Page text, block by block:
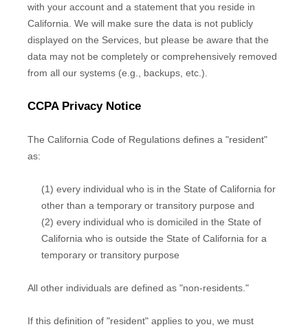
with your account and a statement that you reside in
California. We will make sure the data is not publicly
displayed on the Services, but please be aware that the
data may not be completely or comprehensively removed
from all our systems (e.g.
backups, etc.).
CCPA Privacy Notice
The California Code of Regulations defines a "resident"
as:
(1) every individual who is in the State of California for
other than a temporary or transitory purpose and
(2) every individual who is domiciled in the State of
California who is outside the State of California for a
temporary or transitory purpose
All other individuals are defined as "non-residents."
If this definition of "resident" applies to you, we must